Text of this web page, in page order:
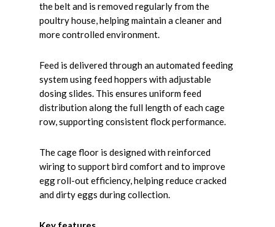
the belt and is removed regularly from the
poultry house, helping maintain a cleaner and
more controlled environment.
Feed is delivered through an automated feeding
system using feed hoppers with adjustable
dosing slides. This ensures uniform feed
distribution along the full length of each cage
row, supporting consistent flock performance.
The cage floor is designed with reinforced
wiring to support bird comfort and to improve
egg roll-out efficiency, helping reduce cracked
and dirty eggs during collection.